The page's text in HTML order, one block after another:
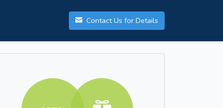
Contact Us for Details